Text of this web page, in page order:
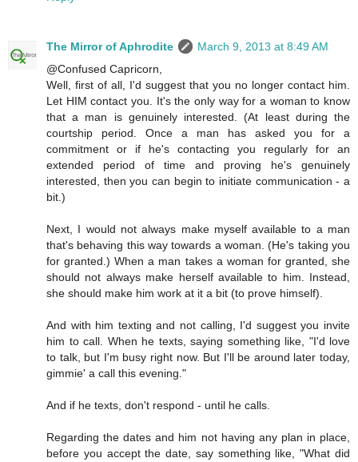
The Mirror of Aphrodite
March 9, 2013 at 8:49 AM
@Confused Capricorn,
Well, first of all, I'd suggest that you no longer contact him.
Let HIM contact you. It's the only way for a woman to know
that a man is genuinely interested. (At least during the
courtship period. Once a man has asked you for a
commitment or if he's contacting you regularly for an
extended period of time and proving he's genuinely
interested, then you can begin to initiate communication - a
bit.)
Next, I would not always make myself available to a man
that's behaving this way towards a woman. (He's taking you
for granted.) When a man takes a woman for granted, she
should not always make herself available to him. Instead,
she should make him work at it a bit (to prove himself).
And with him texting and not calling, I'd suggest you invite
him to call. When he texts, saying something like, "I'd love
to talk, but I'm busy right now. But I'll be around later today,
gimmie' a call this evening."
And if he texts, don't respond - until he calls.
Regarding the dates and him not having any plan in place,
before you accept the date, say something like, "What did